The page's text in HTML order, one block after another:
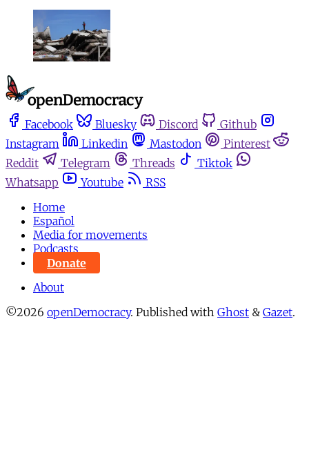
Facebook Bluesky Discord
Github
Instagram
Linkedin Mastodon
Pinterest
Reddit
Telegram Threads
Tiktok
Whatsapp
Youtube
RSS
Home
Español
Media for movements
Podcasts
Donate
About
©2026 openDemocracy. Published with Ghost & Gazet.